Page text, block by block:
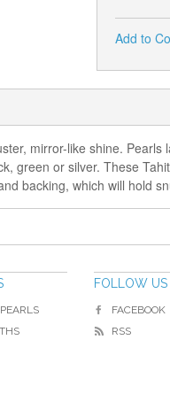
Add to
mirror-like shine.
green or silver. These
backing, which will hold
FOLLOW US
FACEBOOK
RSS